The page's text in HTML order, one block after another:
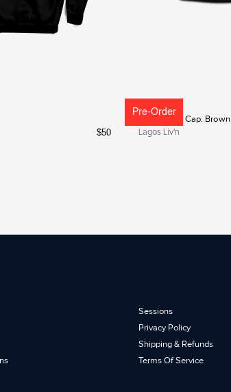
$50
Pre-Order
Lagos Liv'n Cap: Brown
Lagos Liv'n
Sessions
Privacy Policy
Shipping & Refunds
Terms Of Service